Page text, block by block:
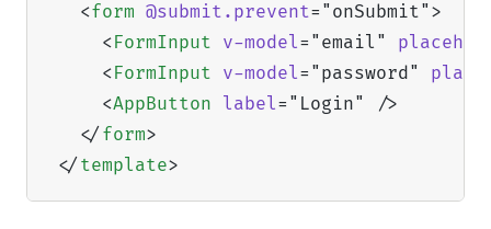
<form @submit.prevent=" onSubmit" >
<FormInput v-model=" email "
<FormInput v-model=" password"
<AppButton label=" Login"
/>
</ form>
</ template>